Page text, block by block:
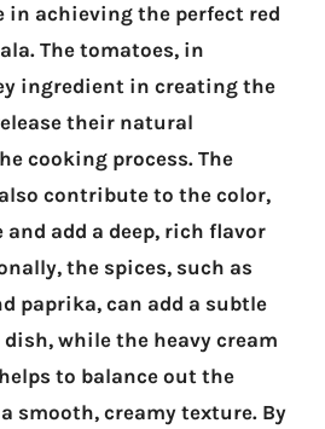
in achieving the perfect red
The tomatoes, in
ingredient in creating the
their natural
cooking process. The
contribute to the color,
and add a deep, rich flavor
the spices, such as
paprika, can add a subtle
while the heavy cream
to balance out the
smooth, creamy texture. By